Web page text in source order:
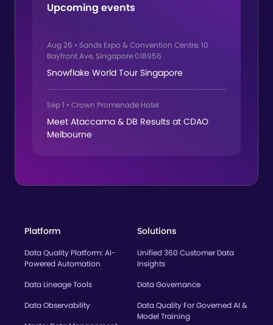
Upcoming events
Aug 26 • Sands Expo & Convention Centre, 10
Bayfront Ave, Singapore 018956
Snowflake World Tour Singapore
Sep 1 • Crown Promenade Hotel
Meet Ataccama & DB Results at CDAO
Melbourne
Platform
Data Quality Platform: AI-
Powered Automation
Data Lineage Tools
Data Observability
Solutions
Unified 360 Customer Data
Insights
Data Governance
Data Quality For Governed AI &
Model Training